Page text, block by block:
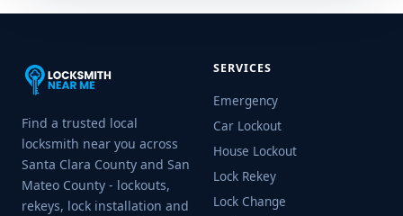
Find a trusted local
locksmith near you across
Santa Clara County and San
Mateo County - lockouts,
rekeys, lock installation and
SERVICES
Emergency
Car Lockout
House Lockout
Lock Rekey
Lock Change